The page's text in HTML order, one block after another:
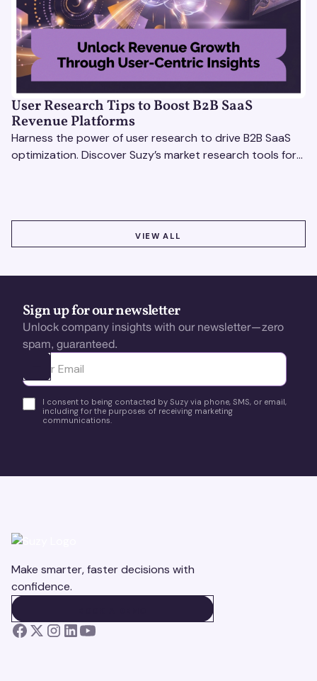
User Research Tips to Boost B2B SaaS
Revenue Platforms
Harness the power of user research to drive B2B SaaS
optimization. Discover Suzy’s market research tools for
VIEW ALL
Sign up for our newsletter
Unlock company insights with our newsletter—zero
spam, guaranteed.
Ota yhteyttä
I consent to being contacted by Suzy via phone, SMS, or email,
including for the purposes of receiving marketing
communications.
Make smarter, faster decisions with
confidence.